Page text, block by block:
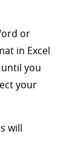
or
in Excel
you
your
will